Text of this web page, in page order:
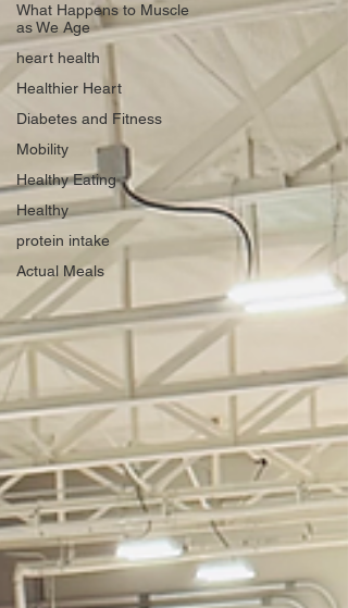
What Happens to Muscle
as We Age
heart health
Healthier Heart
Diabetes and Fitness
Mobility
Healthy Eating
Healthy
protein intake
Actual Meals